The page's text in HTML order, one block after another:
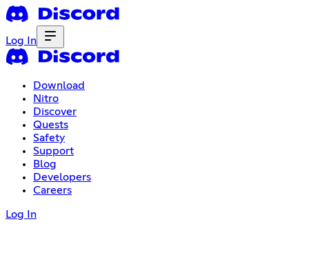
Log In
Download
Nitro
Discover
Quests
Safety
Support
Blog
Developers
Careers
Log In